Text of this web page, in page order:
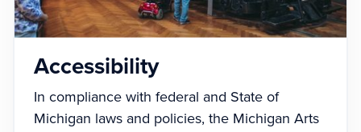
Accessibility
In compliance with federal and State of
Michigan laws and policies, the Michigan Arts